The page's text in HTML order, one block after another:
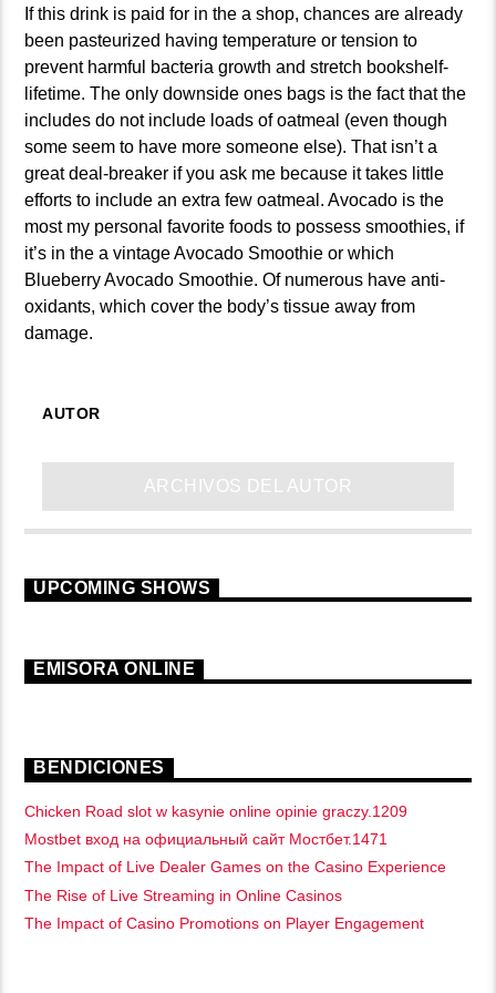
If this drink is paid for in the a shop, chances are already
been pasteurized having temperature or tension to
prevent harmful bacteria growth and stretch bookshelf-
lifetime. The only downside ones bags is the fact that the
includes do not include loads of oatmeal (even though
some seem to have more someone else). That isn’t a
great deal-breaker if you ask me because it takes little
efforts to include an extra few oatmeal. Avocado is the
most my personal favorite foods to possess smoothies, if
it’s in the a vintage Avocado Smoothie or which
Blueberry Avocado Smoothie. Of numerous have anti-
oxidants, which cover the body’s tissue away from
damage.
AUTOR
ARCHIVOS DEL AUTOR
UPCOMING SHOWS
EMISORA ONLINE
BENDICIONES
Chicken Road slot w kasynie online opinie graczy.1209
Mostbet вход на официальный сайт Мостбет.1471
The Impact of Live Dealer Games on the Casino Experience
The Rise of Live Streaming in Online Casinos
The Impact of Casino Promotions on Player Engagement